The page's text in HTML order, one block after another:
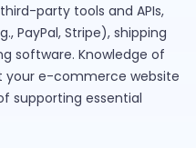
party tools and APIs,
PayPal, Stripe), shipping
software. Knowledge of
your e-commerce website
supporting essential